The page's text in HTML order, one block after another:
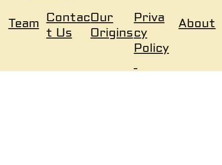
About
Priva
cy
Policy
Team Contac
t Us
Our
Origins